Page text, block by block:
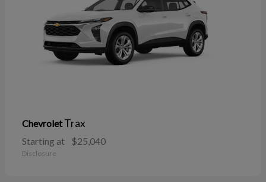
ChevroletTrax
Starting at $25,040
Disclosure